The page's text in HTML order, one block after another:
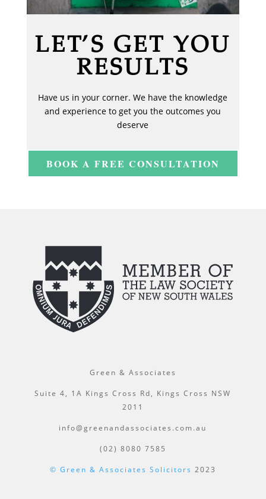
LET’S GET YOU
RESULTS
Have us in your corner. We have the knowledge
and experience to get you the outcomes you
deserve
BOOK A FREE CONSULTATION
Green & Associates
Suite 4, 1A Kings Cross Rd, Kings Cross NSW
2011
info@greenandassociates.com.au
(02) 8080 7585
© Green & Associates Solicitors 2023